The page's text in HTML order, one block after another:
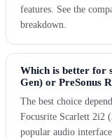
features. See the
breakdown.
Which is better for
Gen) or PreSonus
The best choice
Focusrite Scarlett 2i2
popular audio